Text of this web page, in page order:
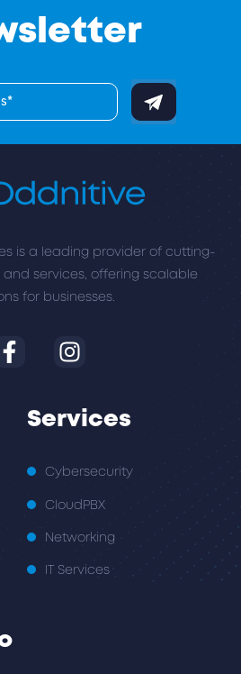
is a leading provider of cutting-
services, offering scalable
for businesses.
Services
Cybersecurity
CloudPBX
Networking
IT Services